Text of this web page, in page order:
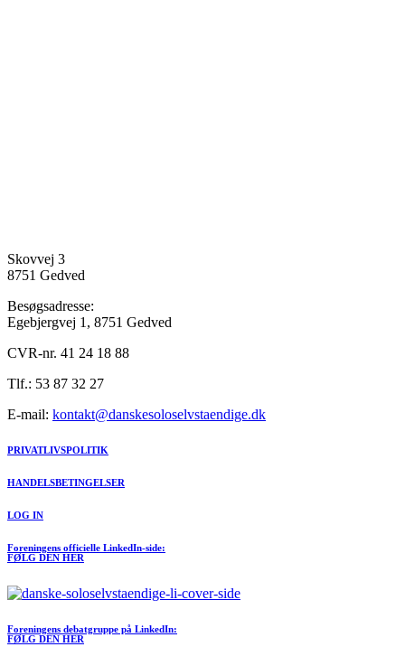
Skovvej 3
8751 Gedved
Besøgsadresse:
Egebjergvej 1, 8751 Gedved
CVR-nr. 41 24 18 88
Tlf.: 53 87 32 27
E-mail: kontakt@danskesoloselvstaendige.dk
PRIVATLIVSPOLITIK
HANDELSBETINGELSER
LOG IN
Foreningens officielle LinkedIn-side:
FØLG DEN HER
Foreningens debatgruppe på LinkedIn:
FØLG DEN HER